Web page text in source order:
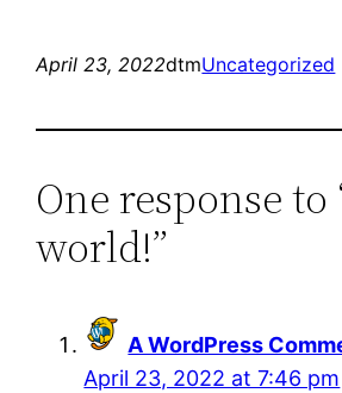
April 23, 2022dtmUncategorized
One response to
world!”
A WordPress
April 23, 2022 at 7:46 pm